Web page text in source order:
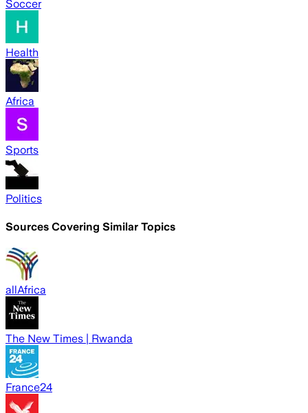
Soccer
Health
Africa
Sports
Politics
Sources Covering Similar Topics
allAfrica
The New Times | Rwanda
France24